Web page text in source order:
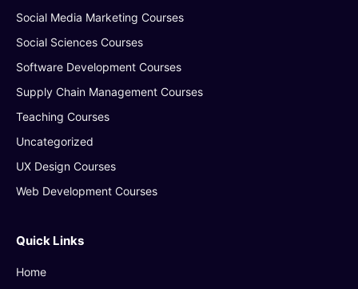
Social Media Marketing Courses
Social Sciences Courses
Software Development Courses
Supply Chain Management Courses
Teaching Courses
Uncategorized
UX Design Courses
Web Development Courses
Quick Links
Home